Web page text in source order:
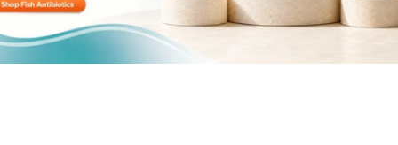
From $24.99